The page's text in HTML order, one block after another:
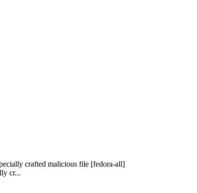
crafted malicious file [fedora-all]
cr...